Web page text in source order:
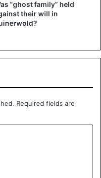
eo
2019
“ghost family” held
their will in
Required fields are